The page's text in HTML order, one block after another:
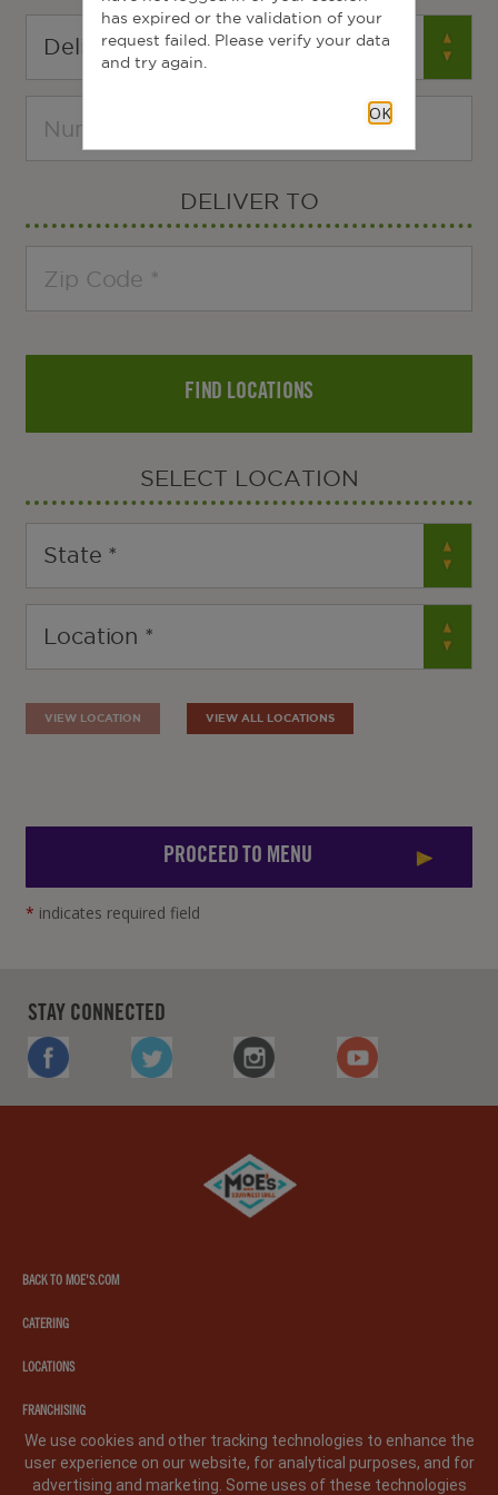
DELIVER TO
FIND LOCATIONS
SELECT LOCATION
VIEW LOCATION VIEW ALL LOCATIONS
PROCEED TO MENU
* indicates required field
STAY CONNECTED
FACEBOOK
TWITTER INSTAGRAM YOUTUBE
southwest
grill
BACK TO MOE'S.COM
CATERING
LOCATIONS
FRANCHISING
We use cookies and other tracking technologies to enhance the
user experience on our website, for analytical purposes, and for
advertising and marketing. Some uses of these technologies
has expired or the validation of your
request failed. Please verify your data
and try again.
OK